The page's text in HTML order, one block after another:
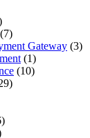
(7)
Gateway (3)
(1)
(10)